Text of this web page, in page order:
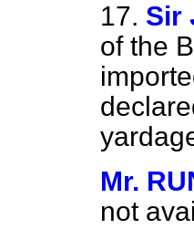
17. Sir
of the
Mr.
not